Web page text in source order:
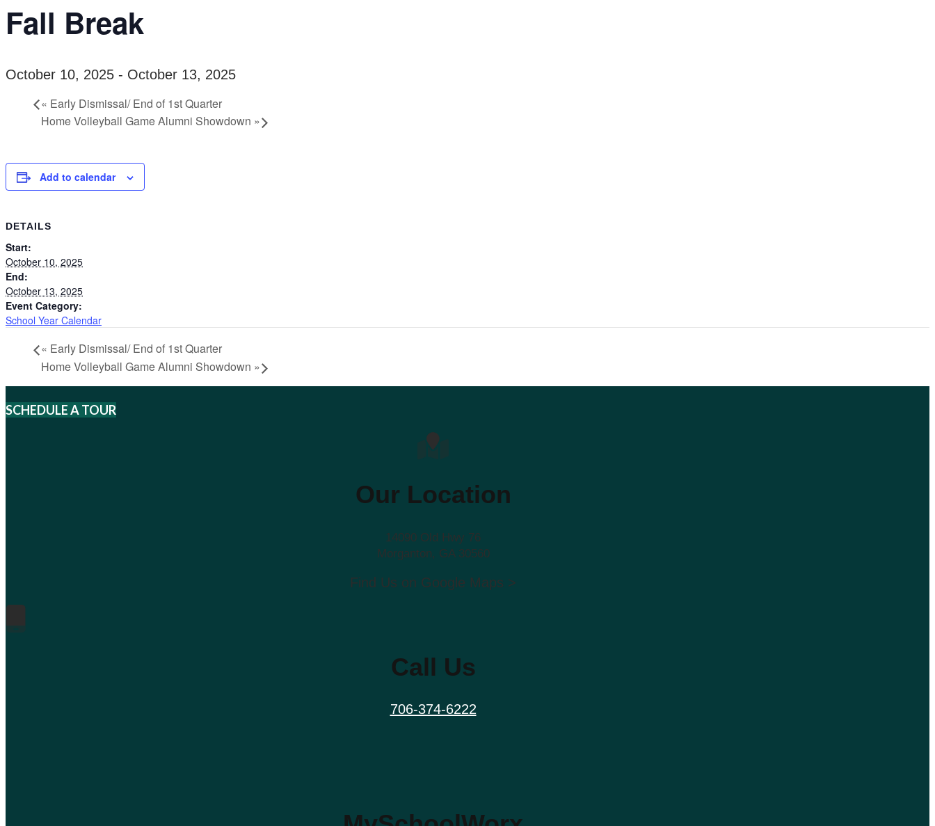
Fall Break
October 10, 2025 - October 13, 2025
« Early Dismissal/ End of 1st Quarter
Home Volleyball Game Alumni Showdown »
Add to calendar
DETAILS
Start:
October 10, 2025
End:
October 13, 2025
Event Category:
School Year Calendar
« Early Dismissal/ End of 1st Quarter
Home Volleyball Game Alumni Showdown »
SCHEDULE A TOUR
Our Location
14090 Old Hwy 76
Morganton, GA 30560
Find Us on Google Maps >
Call Us
706-374-6222